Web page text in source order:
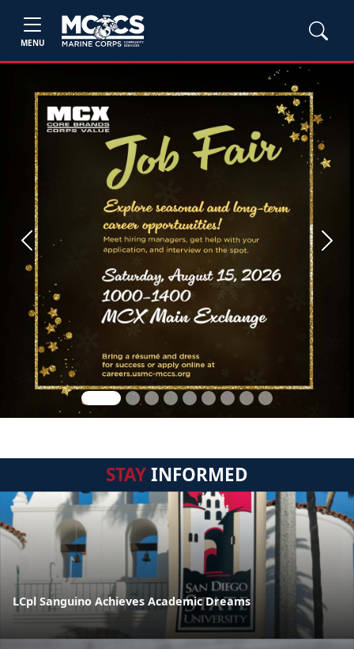
MENU
Previous Next
STAYINFORMED
LCpl Sanguino Achieves Academic Dreams